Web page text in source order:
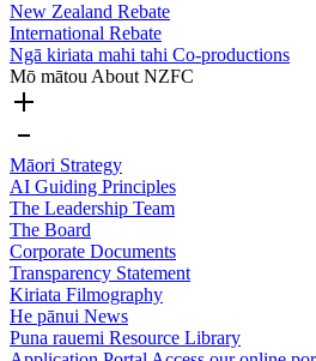
New Zealand Rebate
International Rebate
Ngā kiriata mahi tahi Co-productions
Mō mātou About NZFC
Māori Strategy
AI Guiding Principles
The Leadership Team
The Board
Corporate Documents
Transparency Statement
Kiriata Filmography
He pānui News
Puna rauemi Resource Library